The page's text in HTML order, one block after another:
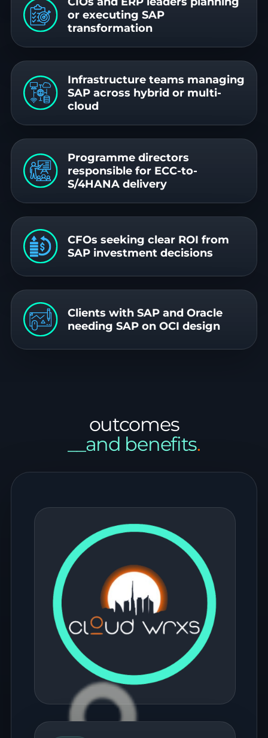
or executing SAP
transformation
Infrastructure teams managing
SAP across hybrid or multi-
cloud
Programme directors
responsible for ECC-to-
S/4HANA delivery
CFOs seeking clear ROI from
SAP investment decisions
Clients with SAP and Oracle
needing SAP on OCI design
outcomes
__and benefits.